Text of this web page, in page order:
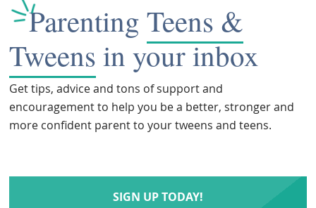
ParentingTeens &
Tweens in your inbox
Get tips, advice and tons of support and
encouragement to help you be a better, stronger and
more confident parent to your tweens and teens.
SIGN UP TODAY!